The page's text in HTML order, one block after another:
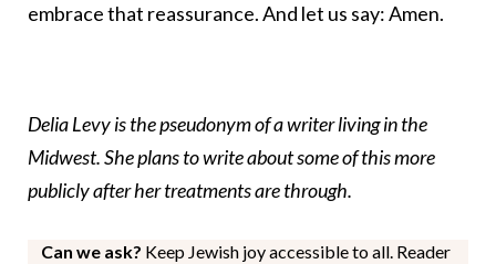
embrace that reassurance. And let us say: Amen.
Delia Levy is the pseudonym of a writer living in the
Midwest. She plans to write about some of this more
publicly after her treatments are through.
Can we ask? Keep Jewish joy accessible to all. Reader